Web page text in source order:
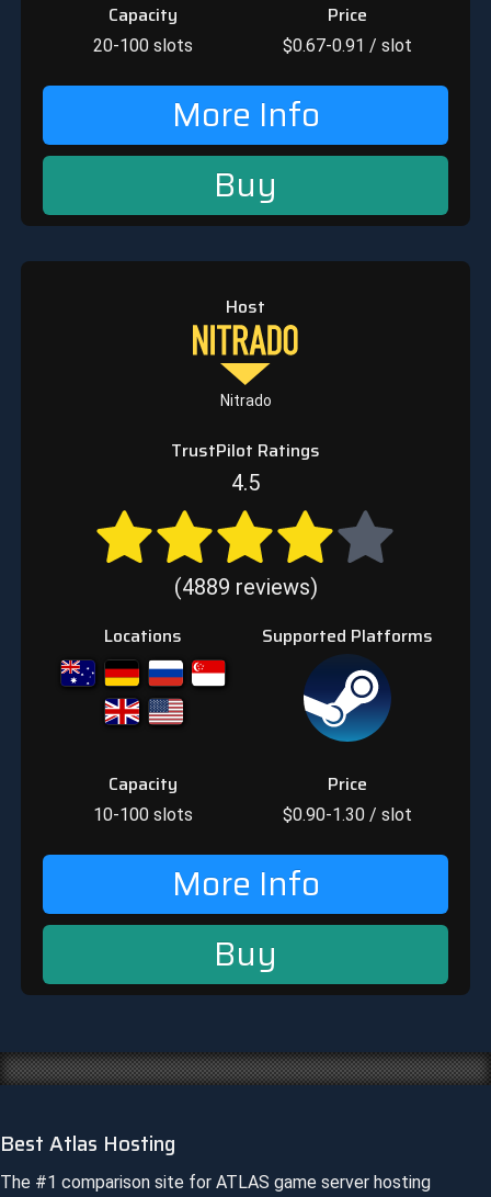
Capacity
20-100 slots
Price
$0.67-0.91 / slot
More Info
Buy
Host
Nitrado
TrustPilot Ratings
4.5
(4889 reviews)
Locations Supported Platforms
Capacity
10-100 slots
Price
$0.90-1.30 / slot
More Info
Buy
Best Atlas Hosting
The #1 comparison site for ATLAS game server hosting